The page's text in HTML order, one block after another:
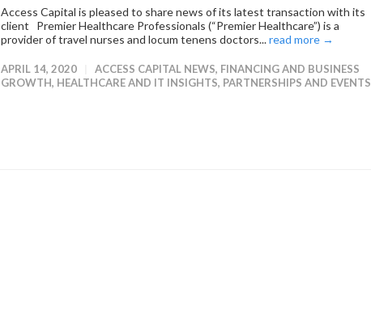
Access Capital is pleased to share news of its latest transaction with its
client Premier Healthcare Professionals (“Premier Healthcare”) is a
provider of travel nurses and locum tenens doctors...read more →
APRIL 14, 2020 ACCESS CAPITAL NEWS, FINANCING AND BUSINESS
GROWTH, HEALTHCARE AND IT INSIGHTS, PARTNERSHIPS AND EVENTS